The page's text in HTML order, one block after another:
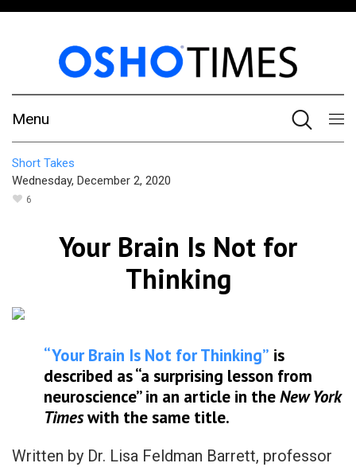
Menu
Short Takes
Wednesday, December 2, 2020
6
Your Brain Is Not for
Thinking
“Your Brain Is Not for Thinking” is
described as “a surprising lesson from
neuroscience” in an article in theNew York
Timeswith the same title.
Written by Dr. Lisa Feldman Barrett, professor